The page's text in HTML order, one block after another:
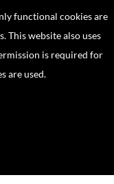
functional cookies are
This website also uses
is required for
are used.